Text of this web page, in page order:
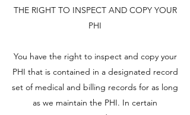
THE RIGHT TO INSPECT AND COPY YOUR
PHI
You have the right to inspect and copy your
PHI that is contained in a designated record
set of medical and billing records for as long
as we maintain the PHI. In certain